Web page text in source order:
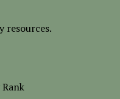
resources.